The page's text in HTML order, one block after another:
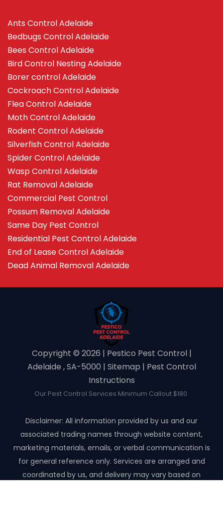
Ants Control Adelaide
Bedbugs Control Adelaide
Bees Control Adelaide
Bird Control Nesting Adelaide
Borer control Adelaide
Cockroach Control Adelaide
Flea Control Adelaide
Moth Control Adelaide
Rodent Control Adelaide
Silverfish Control Adelaide
Spider Control Adelaide
Wasp Control Adelaide
Rat Removal Adelaide
Commercial Pest Control
Possum Removal Adelaide
Same Day Pest Control
Residential Pest Control Adelaide
End of Lease Control Adelaide
Dead Animal Removal Adelaide
Copyright ©️ 2026 | Pestico Pest Control |
Adelaide , SA-5000 | Sitemap | Pest Control
Instructions
Our Pest Control Services Minimum Callout $180.
Disclaimer: All information provided by us and our
associated trading names through website content,
marketing materials, emails, or verbal communication is
for general reference only. Services are arranged and
coordinated by us, and delivery may vary based on